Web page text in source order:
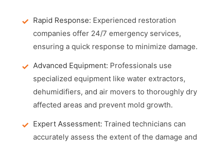
Rapid Response: Experienced restoration
companies offer 24/7 emergency services,
ensuring a quick response to minimize damage.
Advanced Equipment: Professionals use
specialized equipment like water extractors,
dehumidifiers, and air movers to thoroughly dry
affected areas and prevent mold growth.
Expert Assessment: Trained technicians can
accurately assess the extent of the damage and